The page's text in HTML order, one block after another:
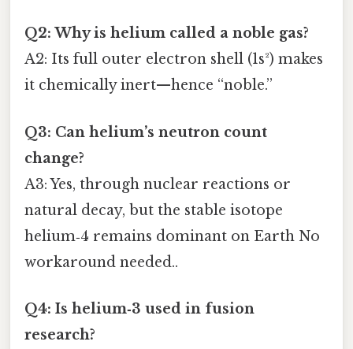
Q2: Why is helium called a noble gas?
A2: Its full outer electron shell (1s²) makes
it chemically inert—hence “noble.”
Q3: Can helium’s neutron count
change?
A3: Yes, through nuclear reactions or
natural decay, but the stable isotope
helium‑4 remains dominant on Earth No
workaround needed..
Q4: Is helium‑3 used in fusion
research?